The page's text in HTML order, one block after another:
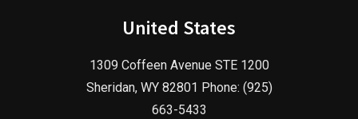
United States
1309 Coffeen Avenue STE 1200
Sheridan, WY 82801 Phone: (925)
663-5433